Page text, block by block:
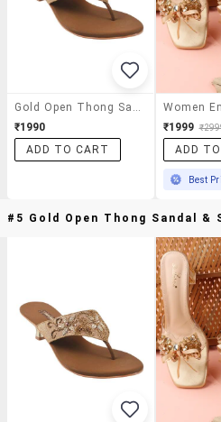
Gold Open Thong Sandal
₹1990
ADD TO CART
₹1999
ADD
Best
#5 Gold Open Thong Sandal